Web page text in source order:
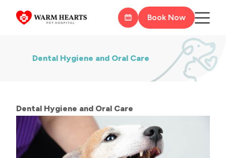
Book Now
Dental Hygiene and Oral Care
​​​​​​​Dental Hygiene and Oral Care